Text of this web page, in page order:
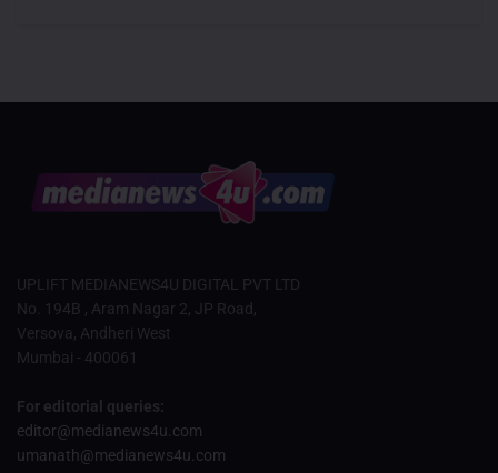
UPLIFT MEDIANEWS4U DIGITAL PVT LTD
No. 194B , Aram Nagar 2, JP Road,
Versova, Andheri West
Mumbai - 400061
For editorial queries:
editor@medianews4u.com
umanath@medianews4u.com